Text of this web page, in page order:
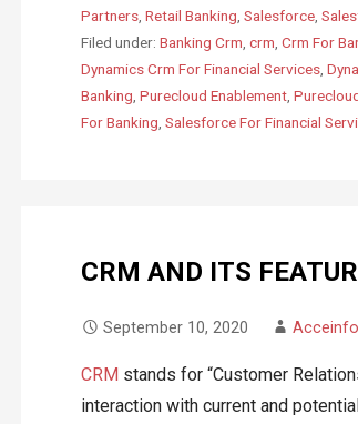
Partners, Retail Banking Salesforce,
Filed under: Banking Crm crm Crm For
Dynamics Crm For Financial Services,
Banking Purecloud Enablement,
For Banking Salesforce For Financial
CRM AND ITS
September 10, 2020 Acceinfo
CRM stands for “Customer
interaction with current and